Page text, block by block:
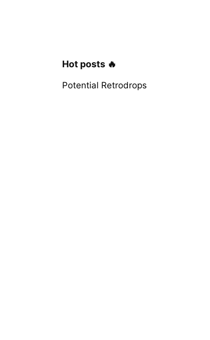
Hot posts 🔥
Potential Retrodrops